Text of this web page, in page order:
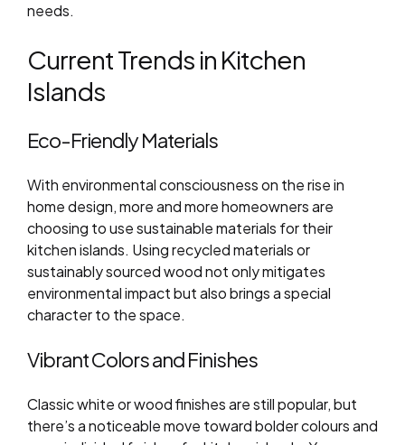
needs.
Current Trends in Kitchen
Islands
Eco-Friendly Materials
With environmental consciousness on the rise in
home design, more and more homeowners are
choosing to use sustainable materials for their
kitchen islands. Using recycled materials or
sustainably sourced wood not only mitigates
environmental impact but also brings a special
character to the space.
Vibrant Colors and Finishes
Classic white or wood finishes are still popular, but
there’s a noticeable move toward bolder colours and